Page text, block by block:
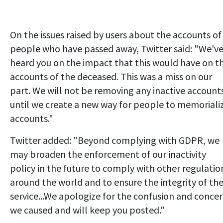
On the issues raised by users about the accounts of
people who have passed away, Twitter said: "We've
heard you on the impact that this would have on
accounts of the deceased. This was a miss on our
part. We will not be removing any inactive
until we create a new way for people to
accounts."
Twitter added: "Beyond complying with GDPR, we
may broaden the enforcement of our inactivity
policy in the future to comply with other
around the world and to ensure the integrity of the
service...We apologize for the confusion and
we caused and will keep you posted."